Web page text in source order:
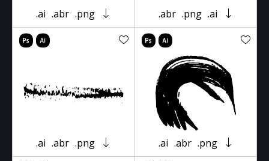
.ai .abr .png .abr .png .ai
.ai .abr .png .ai .abr .png